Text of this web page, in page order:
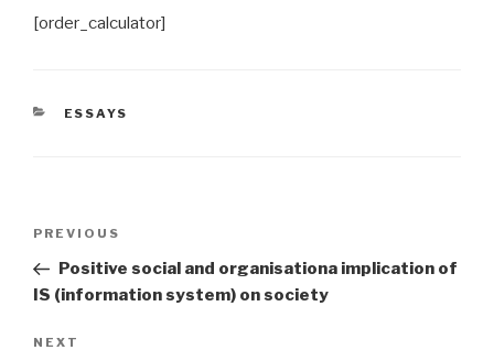
[order_calculator]
CATEGORIES
ESSAYS
Previous
Post
PREVIOUS
Positive social and organisationa implication of
IS (information system) on society
Next
NEXT